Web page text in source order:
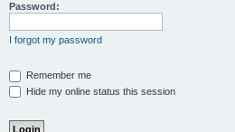
Password:
I forgot my password
Remember me
Hide my online status this session